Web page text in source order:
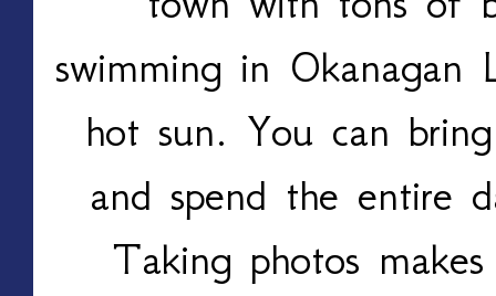
swimming in Okanagan
hot sun. You can
and spend the entire
Taking photos